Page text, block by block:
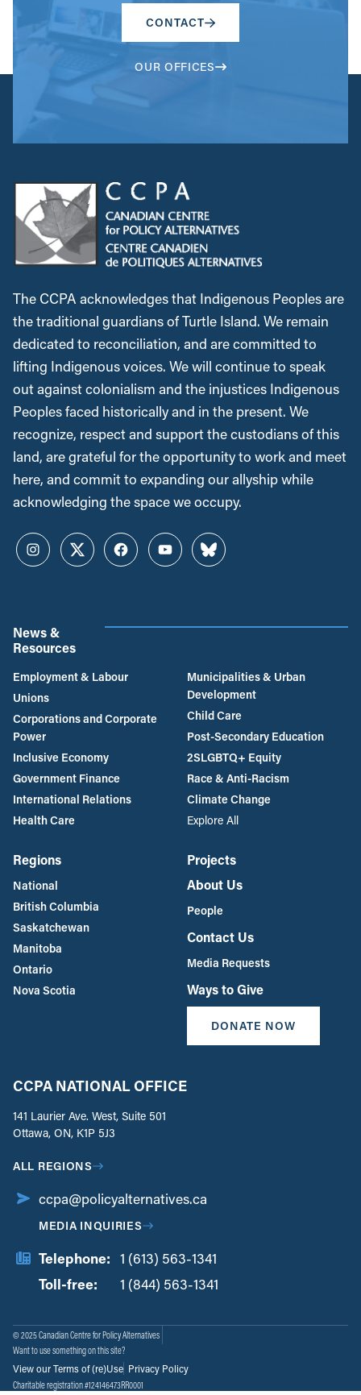
CONTACT
OUR OFFICES
The CCPA acknowledges that Indigenous Peoples are
the traditional guardians of Turtle Island. We remain
dedicated to reconciliation, and are committed to
lifting Indigenous voices. We will continue to speak
out against colonialism and the injustices Indigenous
Peoples faced historically and in the present. We
recognize, respect and support the custodians of this
land, are grateful for the opportunity to work and meet
here, and commit to expanding our allyship while
acknowledging the space we occupy.
InstagramTwitterFacebookYouTubeBluesky
News &
Resources
Employment & Labour
Unions
Corporations and Corporate
Power
Inclusive Economy
Government Finance
International Relations
Health Care
Municipalities & Urban
Development
Child Care
Post-Secondary Education
2SLGBTQ+ Equity
Race & Anti-Racism
Climate Change
Explore All
Regions
National
British Columbia
Saskatchewan
Manitoba
Ontario
Nova Scotia
Projects
About Us
People
Contact Us
Media Requests
Ways to Give
DONATE NOW
CCPA NATIONAL OFFICE
141 Laurier Ave. West, Suite 501
Ottawa, ON, K1P 5J3
ALL REGIONS
ccpa@policyalternatives.ca
MEDIA INQUIRIES
Telephone: 1 (613) 563-1341
Toll-free:
1 (844) 563-1341
© 2025 Canadian Centre for Policy Alternatives
Want to use something on this site?
View our Terms of (re)Use Privacy Policy
Charitable registration #124146473RR0001